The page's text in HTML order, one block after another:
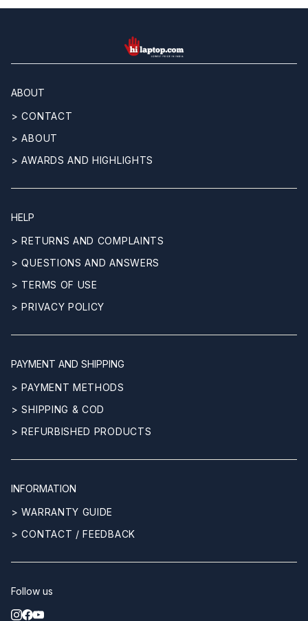
hilaptop
ABOUT
> CONTACT
> ABOUT
> AWARDS AND HIGHLIGHTS
HELP
> RETURNS AND COMPLAINTS
> QUESTIONS AND ANSWERS
> TERMS OF USE
> PRIVACY POLICY
PAYMENT AND SHIPPING
> PAYMENT METHODS
> SHIPPING & COD
> REFURBISHED PRODUCTS
INFORMATION
> WARRANTY GUIDE
> CONTACT / FEEDBACK
Follow us